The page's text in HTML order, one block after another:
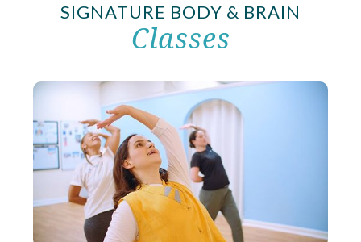
SIGNATURE BODY & BRAIN
Classes